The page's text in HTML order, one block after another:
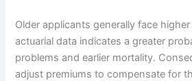
Older applicants generally face
actuarial data indicates a greater
problems and earlier mortality.
adjust premiums to compensate for